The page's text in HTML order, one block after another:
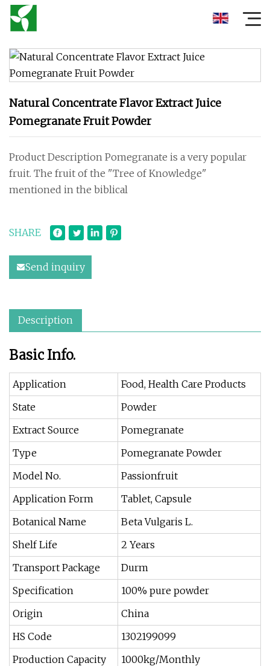
Natural Concentrate Flavor Extract Juice
Pomegranate Fruit Powder
Product Description Pomegranate is a very popular
fruit. The fruit of the "Tree of Knowledge"
mentioned in the biblical
SHARE
Send inquiry
Description
Basic Info.
Application
Food, Health Care Products
State
Powder
Extract Source
Pomegranate
Type
Pomegranate Powder
Model No.
Passionfruit
Application Form
Tablet, Capsule
Botanical Name
Beta Vulgaris L.
Shelf Life
2 Years
Transport Package
Durm
Specification
100% pure powder
Origin
China
HS Code
1302199099
Production Capacity
1000kg/Monthly